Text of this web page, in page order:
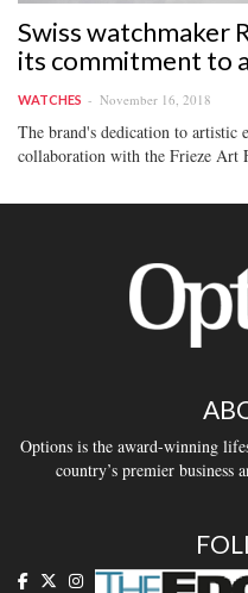
Swiss watchmaker
its commitment to
WATCHES November 16, 2018
The brand's dedication to artistic
collaboration with the Frieze Art
Options is the award-winning
country’s premier business